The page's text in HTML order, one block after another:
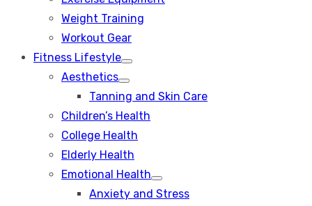
Weight Training
Workout Gear
Fitness Lifestyle
Show
sub
Aesthetics
Show
sub
menu
Tanning and Skin Care
Children’s Health
College Health
Elderly Health
Emotional Health
Show
sub
Anxiety and Stress